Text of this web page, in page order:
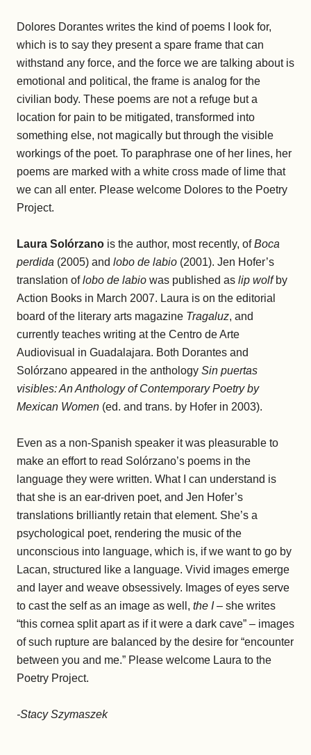
Dolores Dorantes writes the kind of poems I look for,
which is to say they present a spare frame that can
withstand any force, and the force we are talking about is
emotional and political, the frame is analog for the
civilian body. These poems are not a refuge but a
location for pain to be mitigated, transformed into
something else, not magically but through the visible
workings of the poet. To paraphrase one of her lines, her
poems are marked with a white cross made of lime that
we can all enter. Please welcome Dolores to the Poetry
Project.
Laura Solórzano is the author, most recently, ofBoca
perdida (2005) and lobo de labio (2001). Jen Hofer’s
translation oflobo de labio was published as lip wolfby
Action Books in March 2007. Laura is on the editorial
board of the literary arts magazine Tragaluz, and
currently teaches writing at the Centro de Arte
Audiovisual in Guadalajara. Both Dorantes and
Solórzano appeared in the anthology Sin puertas
visibles: An Anthology of Contemporary Poetry by
Mexican Women (ed. and trans. by Hofer in 2003).
Even as a non-Spanish speaker it was pleasurable to
make an effort to read Solórzano’s poems in the
language they were written. What I can understand is
that she is an ear-driven poet, and Jen Hofer’s
translations brilliantly retain that element. She’s a
psychological poet, rendering the music of the
unconscious into language, which is, if we want to go by
Lacan, structured like a language. Vivid images emerge
and layer and weave obsessively. Images of eyes serve
to cast the self as an image as well, the I– she writes
“this cornea split apart as if it were a dark cave” – images
of such rupture are balanced by the desire for “encounter
between you and me.” Please welcome Laura to the
Poetry Project.
-Stacy Szymaszek